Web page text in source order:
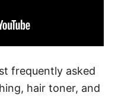
frequently asked
hair toner, and